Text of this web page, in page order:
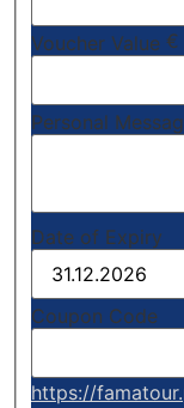
Voucher Value €
Personal
Date of Expiry
Coupon Code
https://